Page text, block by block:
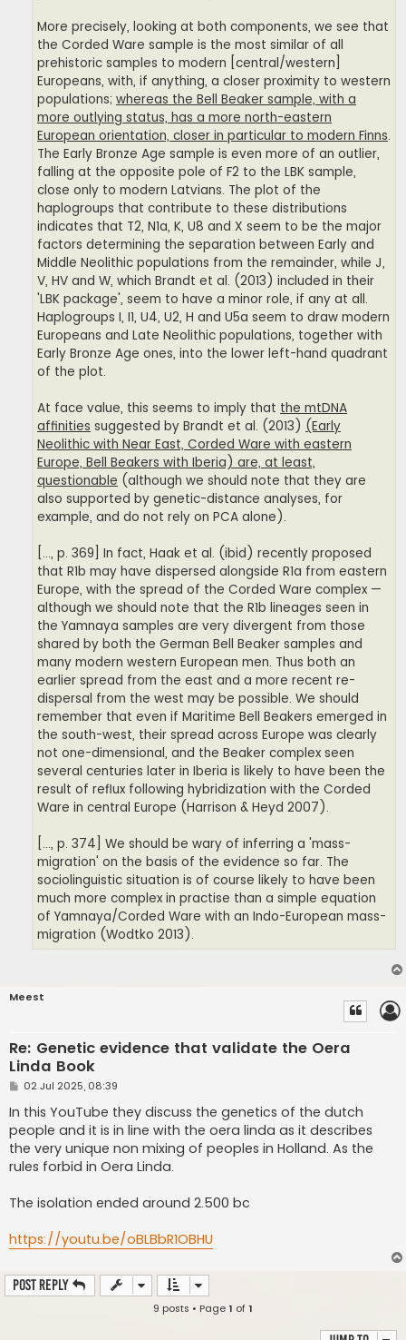
More precisely, looking at both components, we see that
the Corded Ware sample is the most similar of all
prehistoric samples to modern [central/western]
Europeans, with, if anything, a closer proximity to western
populations; whereas the Bell Beaker sample, with a
more outlying status, has a more north-eastern
European orientation, closer in particular to modern Finns.
The Early Bronze Age sample is even more of an outlier,
falling at the opposite pole of F2 to the LBK sample,
close only to modern Latvians. The plot of the
haplogroups that contribute to these distributions
indicates that T2, N1a, K, U8 and X seem to be the major
factors determining the separation between Early and
Middle Neolithic populations from the remainder, while J,
V, HV and W, which Brandt et al. (2013) included in their
'LBK package', seem to have a minor role, if any at all.
Haplogroups I, I1, U4, U2, H and U5a seem to draw modern
Europeans and Late Neolithic populations, together with
Early Bronze Age ones, into the lower left-hand quadrant
of the plot.
At face value, this seems to imply that the mtDNA
affinities suggested by Brandt et al. (2013) (Early
Neolithic with Near East, Corded Ware with eastern
Europe, Bell Beakers with Iberia) are, at least,
questionable (although we should note that they are
also supported by genetic-distance analyses, for
example, and do not rely on PCA alone).
[..., p. 369] In fact, Haak et al. (ibid) recently proposed
that R1b may have dispersed alongside R1a from eastern
Europe, with the spread of the Corded Ware complex —
although we should note that the R1b lineages seen in
the Yamnaya samples are very divergent from those
shared by both the German Bell Beaker samples and
many modern western European men. Thus both an
earlier spread from the east and a more recent re-
dispersal from the west may be possible. We should
remember that even if Maritime Bell Beakers emerged in
the south-west, their spread across Europe was clearly
not one-dimensional, and the Beaker complex seen
several centuries later in Iberia is likely to have been the
result of reflux following hybridization with the Corded
Ware in central Europe (Harrison & Heyd 2007).
[..., p. 374] We should be wary of inferring a 'mass-
migration' on the basis of the evidence so far. The
sociolinguistic situation is of course likely to have been
much more complex in practise than a simple equation
of Yamnaya/Corded Ware with an Indo-European mass-
migration (Wodtko 2013).
Meest
Re: Genetic evidence that validate the Oera
Linda Book
P
s
02 Jul 2025, 08:39
In this YouTube they discuss the genetics of the dutch
people and it is in line with the oera linda as it describes
the very unique non mixing of peoples in Holland. As the
rules forbid in Oera Linda.
The isolation ended around 2.500 bc
https://youtu.be/oBLBbR1OBHU
Post Reply
9 posts • Page1 of1